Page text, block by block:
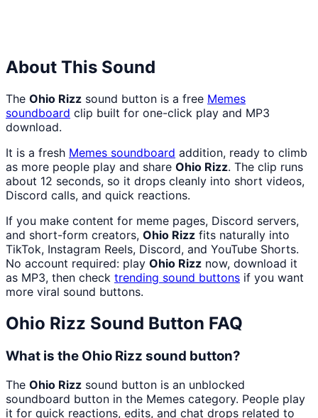
About This Sound
The Ohio Rizz sound button is a free Memes
soundboard clip built for one-click play and MP3
download.
It is a fresh Memes soundboard addition, ready to climb
as more people play and share Ohio Rizz. The clip runs
about 12 seconds, so it drops cleanly into short videos,
Discord calls, and quick reactions.
If you make content for meme pages, Discord servers,
and short-form creators, Ohio Rizz fits naturally into
TikTok, Instagram Reels, Discord, and YouTube Shorts.
No account required: play Ohio Rizz now, download it
as MP3, then check trending sound buttons if you want
more viral sound buttons.
Ohio Rizz Sound Button FAQ
What is the Ohio Rizz sound button?
The Ohio Rizz sound button is an unblocked
soundboard button in the Memes category. People play
it for quick reactions, edits, and chat drops related to